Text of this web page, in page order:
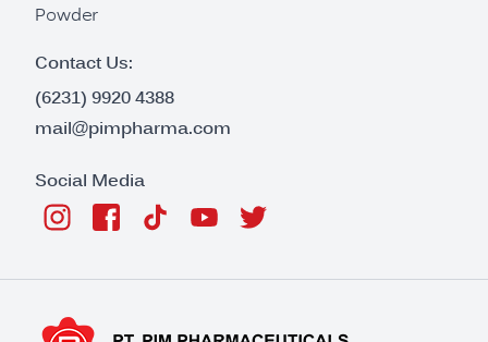
Powder
Contact Us:
(6231) 9920 4388
mail@pimpharma.com
Social Media